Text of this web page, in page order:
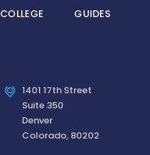
COLLEGE GUIDES
1401 17th Street
Suite 350
Denver
Colorado, 80202